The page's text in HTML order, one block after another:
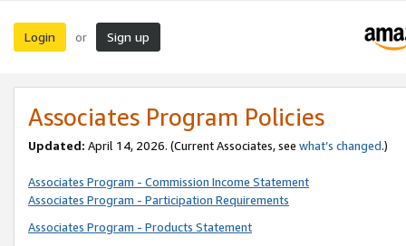
Login or Sign up
Associates Program Policies
Updated: April 14, 2026. (Current Associates, see what’s changed.)
Associates Program - Commission Income Statement
Associates Program - Participation Requirements
Associates Program - Products Statement